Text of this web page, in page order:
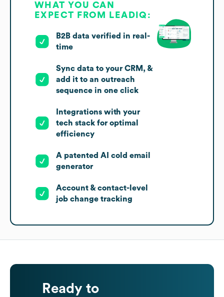
WHAT YOU CAN
EXPECT FROM LEADIQ:
B2B data verified in real-
time
Sync data to your CRM, &
add it to an outreach
sequence in one click
Integrations with your
tech stack for optimal
efficiency
A patented AI cold email
generator
Account & contact-level
job change tracking
Ready to